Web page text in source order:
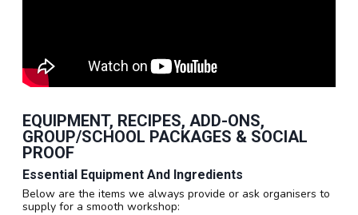
EQUIPMENT, RECIPES, ADD-ONS,
GROUP/SCHOOL PACKAGES & SOCIAL
PROOF
Essential Equipment And Ingredients
Below are the items we always provide or ask organisers to
supply for a smooth workshop: